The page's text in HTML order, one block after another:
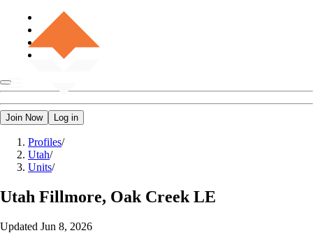
Join Now Log in
Profiles/
Utah/
Units/
Utah Fillmore, Oak Creek LE
Updated Jun 8, 2026